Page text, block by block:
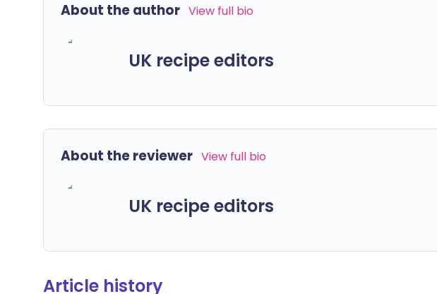
About the author View full bio
UK recipe editors
About the reviewer View full bio
UK recipe editors
Article history